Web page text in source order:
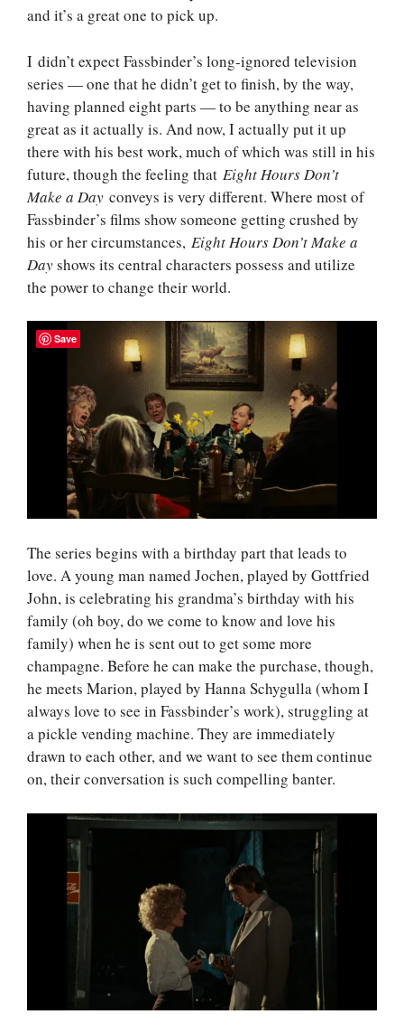
and it’s a great one to pick up.
I didn’t expect Fassbinder’s long-ignored television
series — one that he didn’t get to finish, by the way,
having planned eight parts — to be anything near as
great as it actually is. And now, I actually put it up
there with his best work, much of which was still in his
future, though the feeling that Eight Hours Don’t
Make a Day conveys is very different. Where most of
Fassbinder’s films show someone getting crushed by
his or her circumstances, Eight Hours Don’t Make a
Dayshows its central characters possess and utilize
the power to change their world.
The series begins with a birthday part that leads to
love. A young man named Jochen, played by Gottfried
John, is celebrating his grandma’s birthday with his
family (oh boy, do we come to know and love his
family) when he is sent out to get some more
champagne. Before he can make the purchase, though,
he meets Marion, played by Hanna Schygulla (whom I
always love to see in Fassbinder’s work), struggling at
a pickle vending machine. They are immediately
drawn to each other, and we want to see them continue
on, their conversation is such compelling banter.
Save